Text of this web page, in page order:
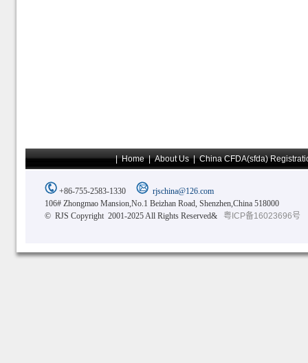
|Home|About Us|China CFDA(sfda)
+86-755-2583-1330
rjschina@126.com
106# Zhongmao Mansion,No.1 Beizhan Road, Shenzhen,China 518000
© RJS Copyright 2001-2025 All Rights Reserved&
粤ICP备16023696号